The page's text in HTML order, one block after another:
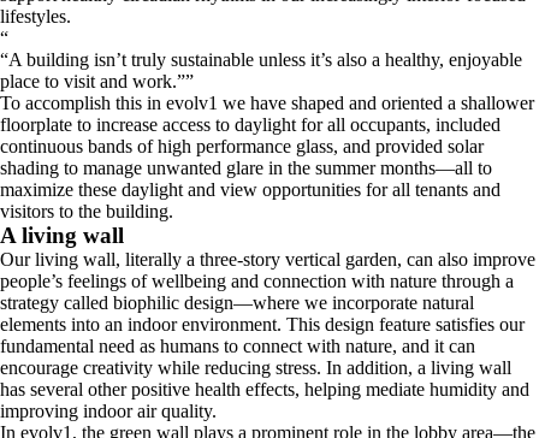
lifestyles.
“
A building isn’t truly sustainable unless it’s also a healthy, enjoyable
place to visit and work. ”
To accomplish this in evolv1 we have shaped and oriented a shallower
floorplate to increase access to daylight for all occupants, included
continuous bands of high performance glass, and provided solar
shading to manage unwanted glare in the summer months—all to
maximize these daylight and view opportunities for all tenants and
visitors to the building.
A living wall
Our living wall, literally a three-story vertical garden, can also improve
people’s feelings of wellbeing and connection with nature through a
strategy called biophilic design—where we incorporate natural
elements into an indoor environment. This design feature satisfies our
fundamental need as humans to connect with nature, and it can
encourage creativity while reducing stress. In addition, a living wall
has several other positive health effects, helping mediate humidity and
improving indoor air quality.
In evolv1, the green wall plays a prominent role in the lobby area—the